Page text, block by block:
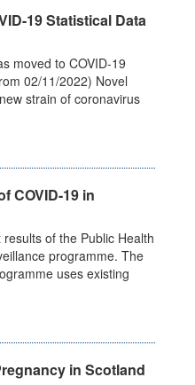
19 Statistical Data
moved to COVID-19
02/11/2022) Novel
strain of coronavirus
COVID-19 in
of the Public Health
programme. The
uses existing
in Scotland